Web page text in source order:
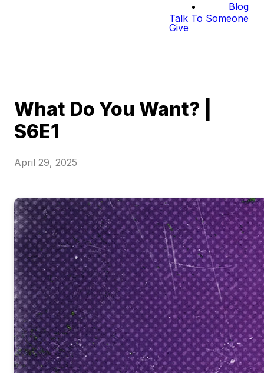
Blog
Talk To Someone
Give
What Do You Want? |
S6E1
April 29, 2025